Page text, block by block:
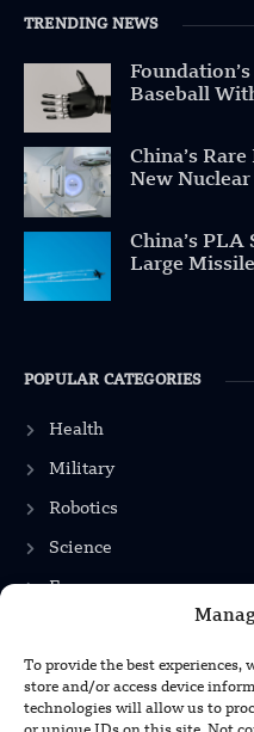
To provide the best experiences,
store and/or access device
technologies will allow us to
TRENDING NEWS
Baseball
China’s
New
China’s
Large
POPULAR CATEGORIES
Health
Military
Robotics
Science
Energy
INFORMATION